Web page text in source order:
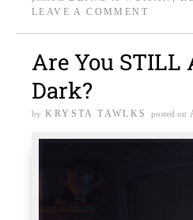
LEAVE A COMMENT
Are You
Dark?
by KRYSTA TAWLKS posted on